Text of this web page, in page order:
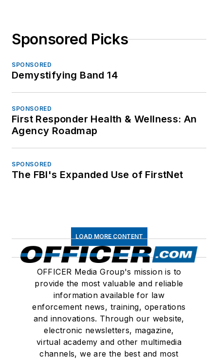
Sponsored Picks
SPONSORED
Demystifying Band 14
SPONSORED
First Responder Health & Wellness: An
Agency Roadmap
SPONSORED
The FBI's Expanded Use of FirstNet
LOAD MORE CONTENT
OFFICER Media Group's mission is to
provide the most valuable and reliable
information available for law
enforcement news, training, operations
and innovations. Through our website,
electronic newsletters, magazine,
virtual academy and other multimedia
channels, we are the best and most